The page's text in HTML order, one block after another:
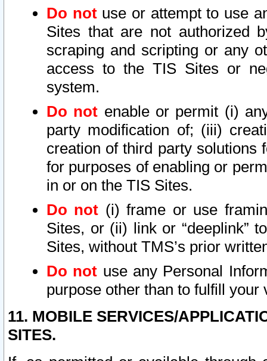
Do notuse or attempt to use
Sites that are not authorized
scraping and scripting or any
access to the TIS Sites or
system.
Do not enable or permit (i)
party modification of; (iii)
creation of third party solutions
for purposes of enabling or
in or on the TIS Sites.
Do not (i) frame or use
Sites, or (ii) link or “deeplink”
Sites, without TMS’s prior
Do not use any Personal
purpose other than to fulfill your
11. MOBILE SERVICES/
SITES.